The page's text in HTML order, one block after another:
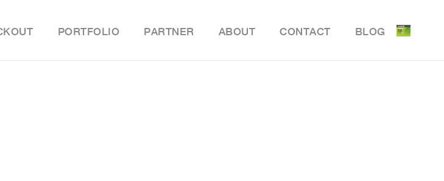
PORTFOLIO PARTNER ABOUT CONTACT BLOG